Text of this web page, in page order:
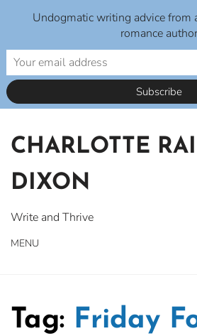
content
CHARLOTTE
DIXON
Write and Thrive
MENU
Tag: Friday
Undogmatic writing advice from
romance author